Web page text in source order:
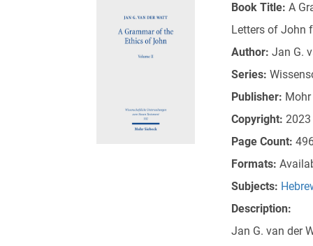
Book Title: A
Letters of John
Author: Jan G.
Series:
Publisher:
Copyright: 2023
Page Count:
Formats:
Subjects:
Description:
Jan G. van der